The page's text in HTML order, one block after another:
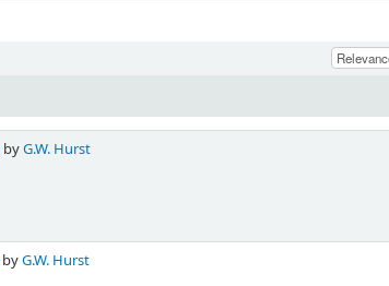
byG.W. Hurst
byG.W. Hurst